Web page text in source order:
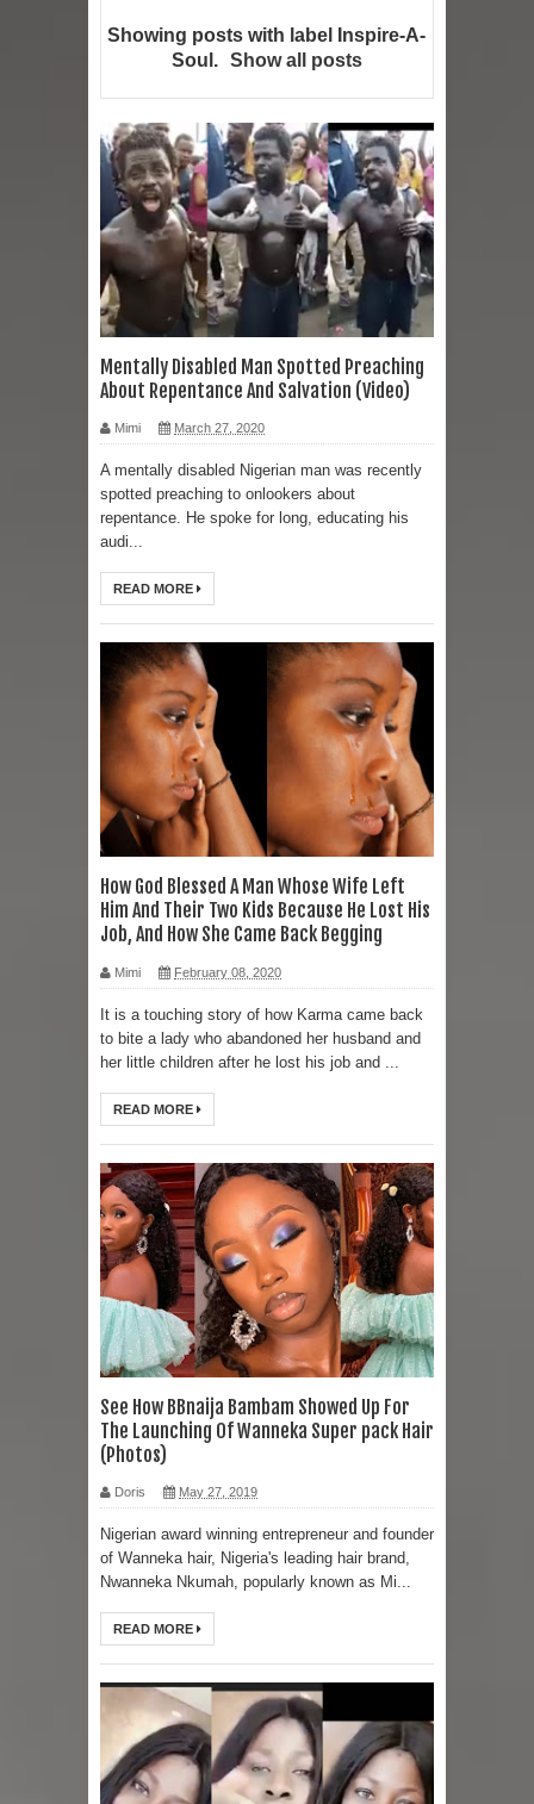
Showing posts with label
Inspire-A-
Soul . Show all posts
Mentally Disabled Man Spotted Preaching
About Repentance And Salvation (Video)
Mimi March 27, 2020
A mentally disabled Nigerian man was recently
spotted preaching to onlookers about
repentance. He spoke for long, educating his
audi...
READ MORE
How God Blessed A Man Whose Wife Left
Him And Their Two Kids Because He Lost His
Job, And How She Came Back Begging
Mimi February 08, 2020
It is a touching story of how Karma came back
to bite a lady who abandoned her husband and
her little children after he lost his job and ...
READ MORE
See How BBnaija Bambam Showed Up For
The Launching Of Wanneka Super pack Hair
(Photos)
Doris May 27, 2019
Nigerian award winning entrepreneur and founder
of Wanneka hair, Nigeria's leading hair brand,
Nwanneka Nkumah, popularly known as Mi...
READ MORE